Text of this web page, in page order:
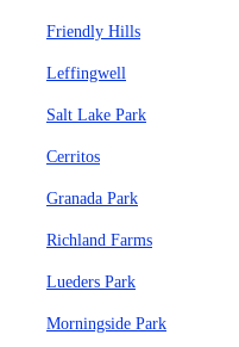
Friendly Hills
Leffingwell
Salt Lake Park
Cerritos
Granada Park
Richland Farms
Lueders Park
Morningside Park